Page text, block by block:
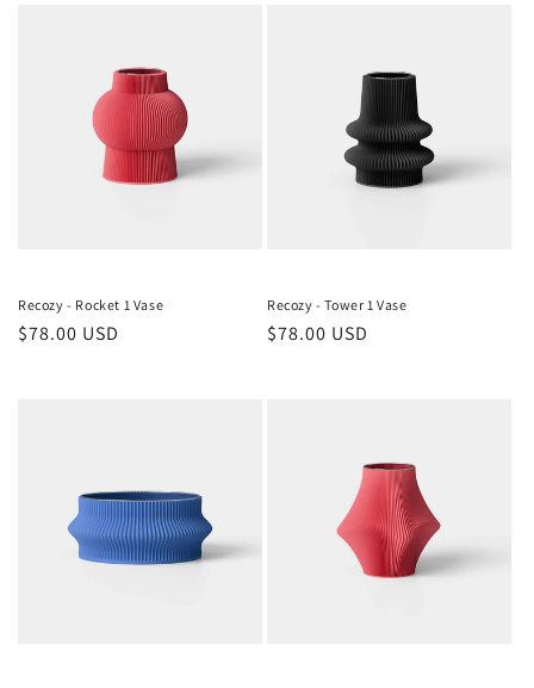
Recozy - Rocket 1 Vase
Regular
$78.00 USD
Recozy - Tower 1 Vase
Regular
$78.00 USD